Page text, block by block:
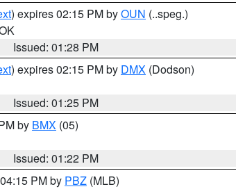
) expires 02:15 PM byOUN (..speg.)
Issued: 01:28 PM
) expires 02:15 PM by DMX (Dodson)
Issued: 01:25 PM
by BMX (05)
Issued: 01:22 PM
PM by PBZ (MLB)